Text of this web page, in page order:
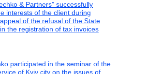
& Partners” successfully
interests of the client during
of the refusal of the State
the registration of tax invoices
participated in the seminar of the
of Kyiv city on the issues of